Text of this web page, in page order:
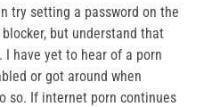
try setting a password on the
but understand that
have yet to hear of a porn
or got around when
so. If internet porn continues